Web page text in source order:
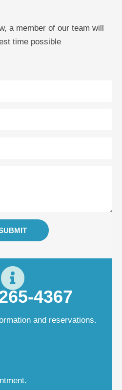
a member of our team will
time possible
4367
and reservations.